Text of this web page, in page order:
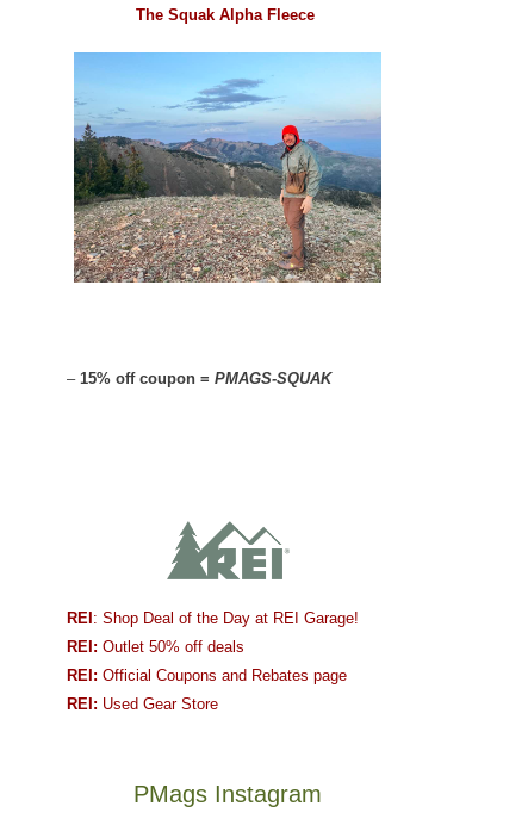
The Squak Alpha Fleece
– 15% off coupon = PMAGS-SQUAK
REI : Shop Deal of the Day at REI Garage!
REI: Outlet 50% off deals
REI: Official Coupons and Rebates page
REI: Used Gear Store
PMags Instagram